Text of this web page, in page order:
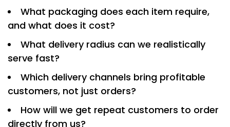
What packaging does each item require,
and what does it cost?
What delivery radius can we realistically
serve fast?
Which delivery channels bring profitable
customers, not just orders?
How will we get repeat customers to order
directly from us?